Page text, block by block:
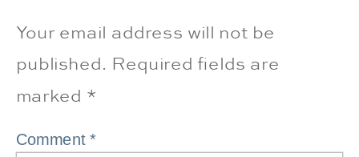
Your email address will not be
published. Required fields are
marked *
Comment*